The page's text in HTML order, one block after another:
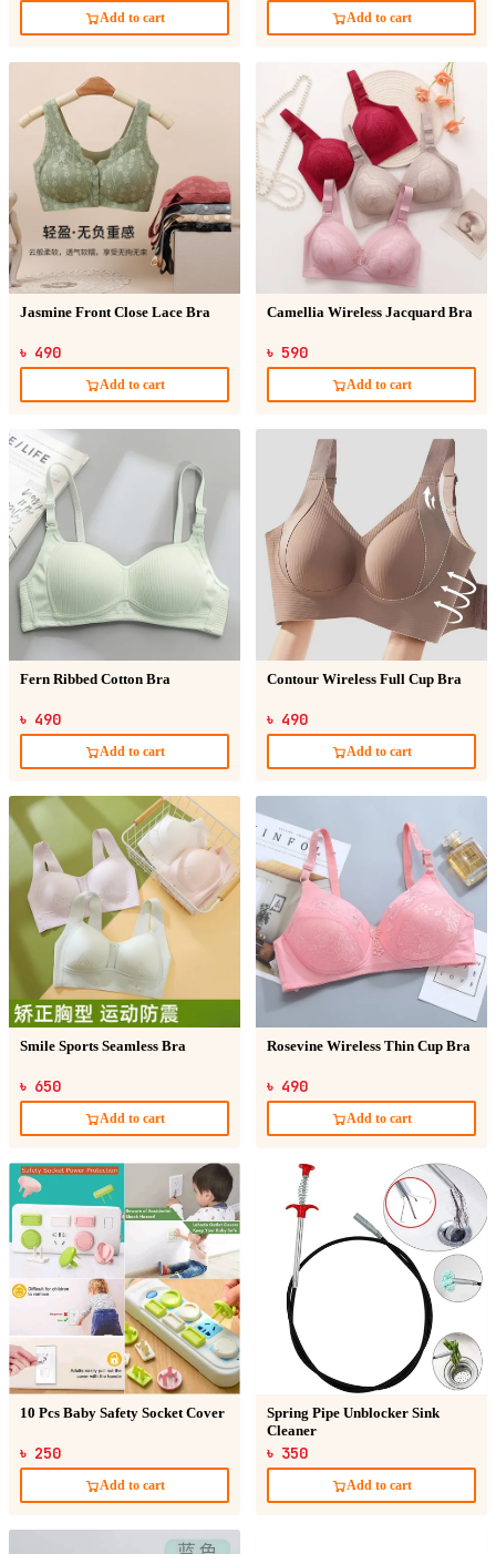
Add to cart Add to cart
Jasmine Front Close Lace Bra
৳ 490
Add to cart
Camellia Wireless Jacquard Bra
৳ 590
Add to cart
Fern Ribbed Cotton Bra
৳ 490
Add to cart
Contour Wireless Full Cup Bra
৳ 490
Add to cart
Smile Sports Seamless Bra
৳ 650
Add to cart
Rosevine Wireless Thin Cup Bra
৳ 490
Add to cart
10 Pcs Baby Safety Socket Cover
৳ 250
Add to cart
Spring Pipe Unblocker Sink
Cleaner
৳ 350
Add to cart